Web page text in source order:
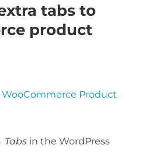
tabs to
product
WooCommerce Product
Tabs in the WordPress